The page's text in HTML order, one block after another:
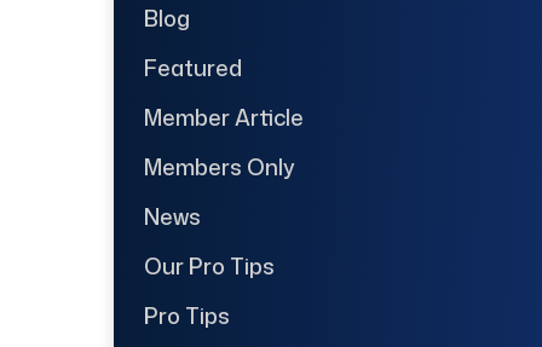
Blog
Featured
Member Article
Members Only
News
Our Pro Tips
Pro Tips